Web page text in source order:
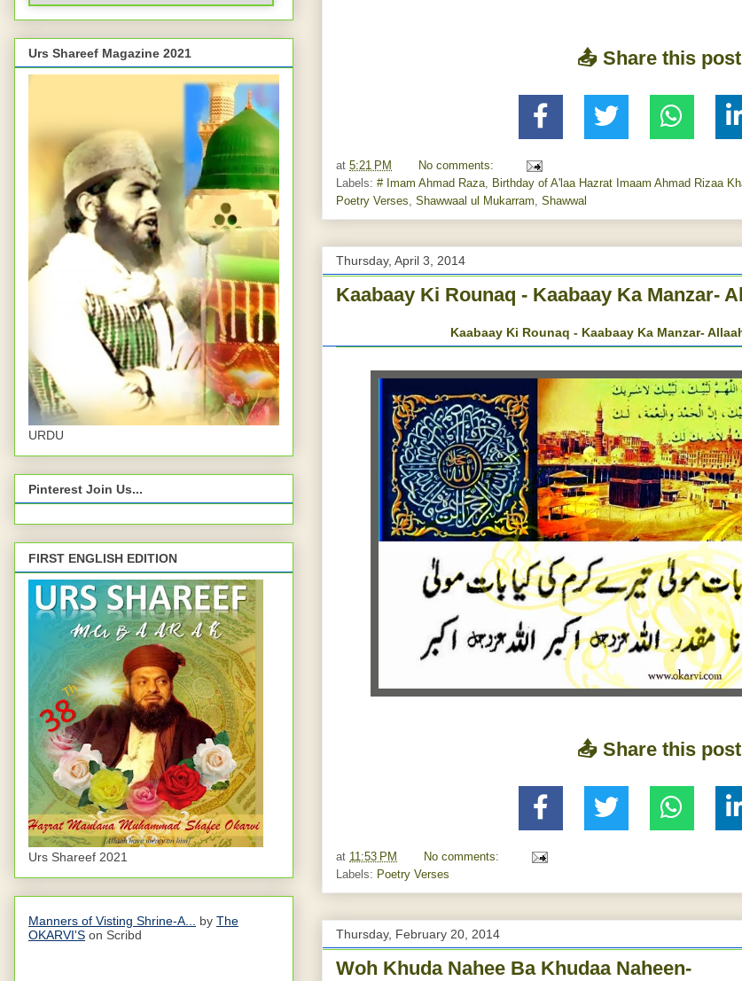
📤 Share this
at 5:21 PM
No comments:
Labels: # Imam Ahmad Raza Birthday of A'laa Hazrat Imaam Ahmad Rizaa
Poetry Verses Shawwaal ul Mukarram Shawwal
Thursday, April 3, 2014
Kaabaay Ki Rounaq - Kaabaay Ka Manzar-
Kaabaay Ki Rounaq - Kaabaay Ka Manzar-
📤 Share this
at 11:53 PM
No comments:
Labels: Poetry Verses
Thursday, February 20, 2014
Woh Khuda Nahee Ba Khudaa Naheen-
Urs Shareef Magazine 2021
URDU
Pinterest Join Us...
FIRST ENGLISH EDITION
Urs Shareef 2021
Manners of Visting Shrine-A... by The
OKARVI'S on Scribd